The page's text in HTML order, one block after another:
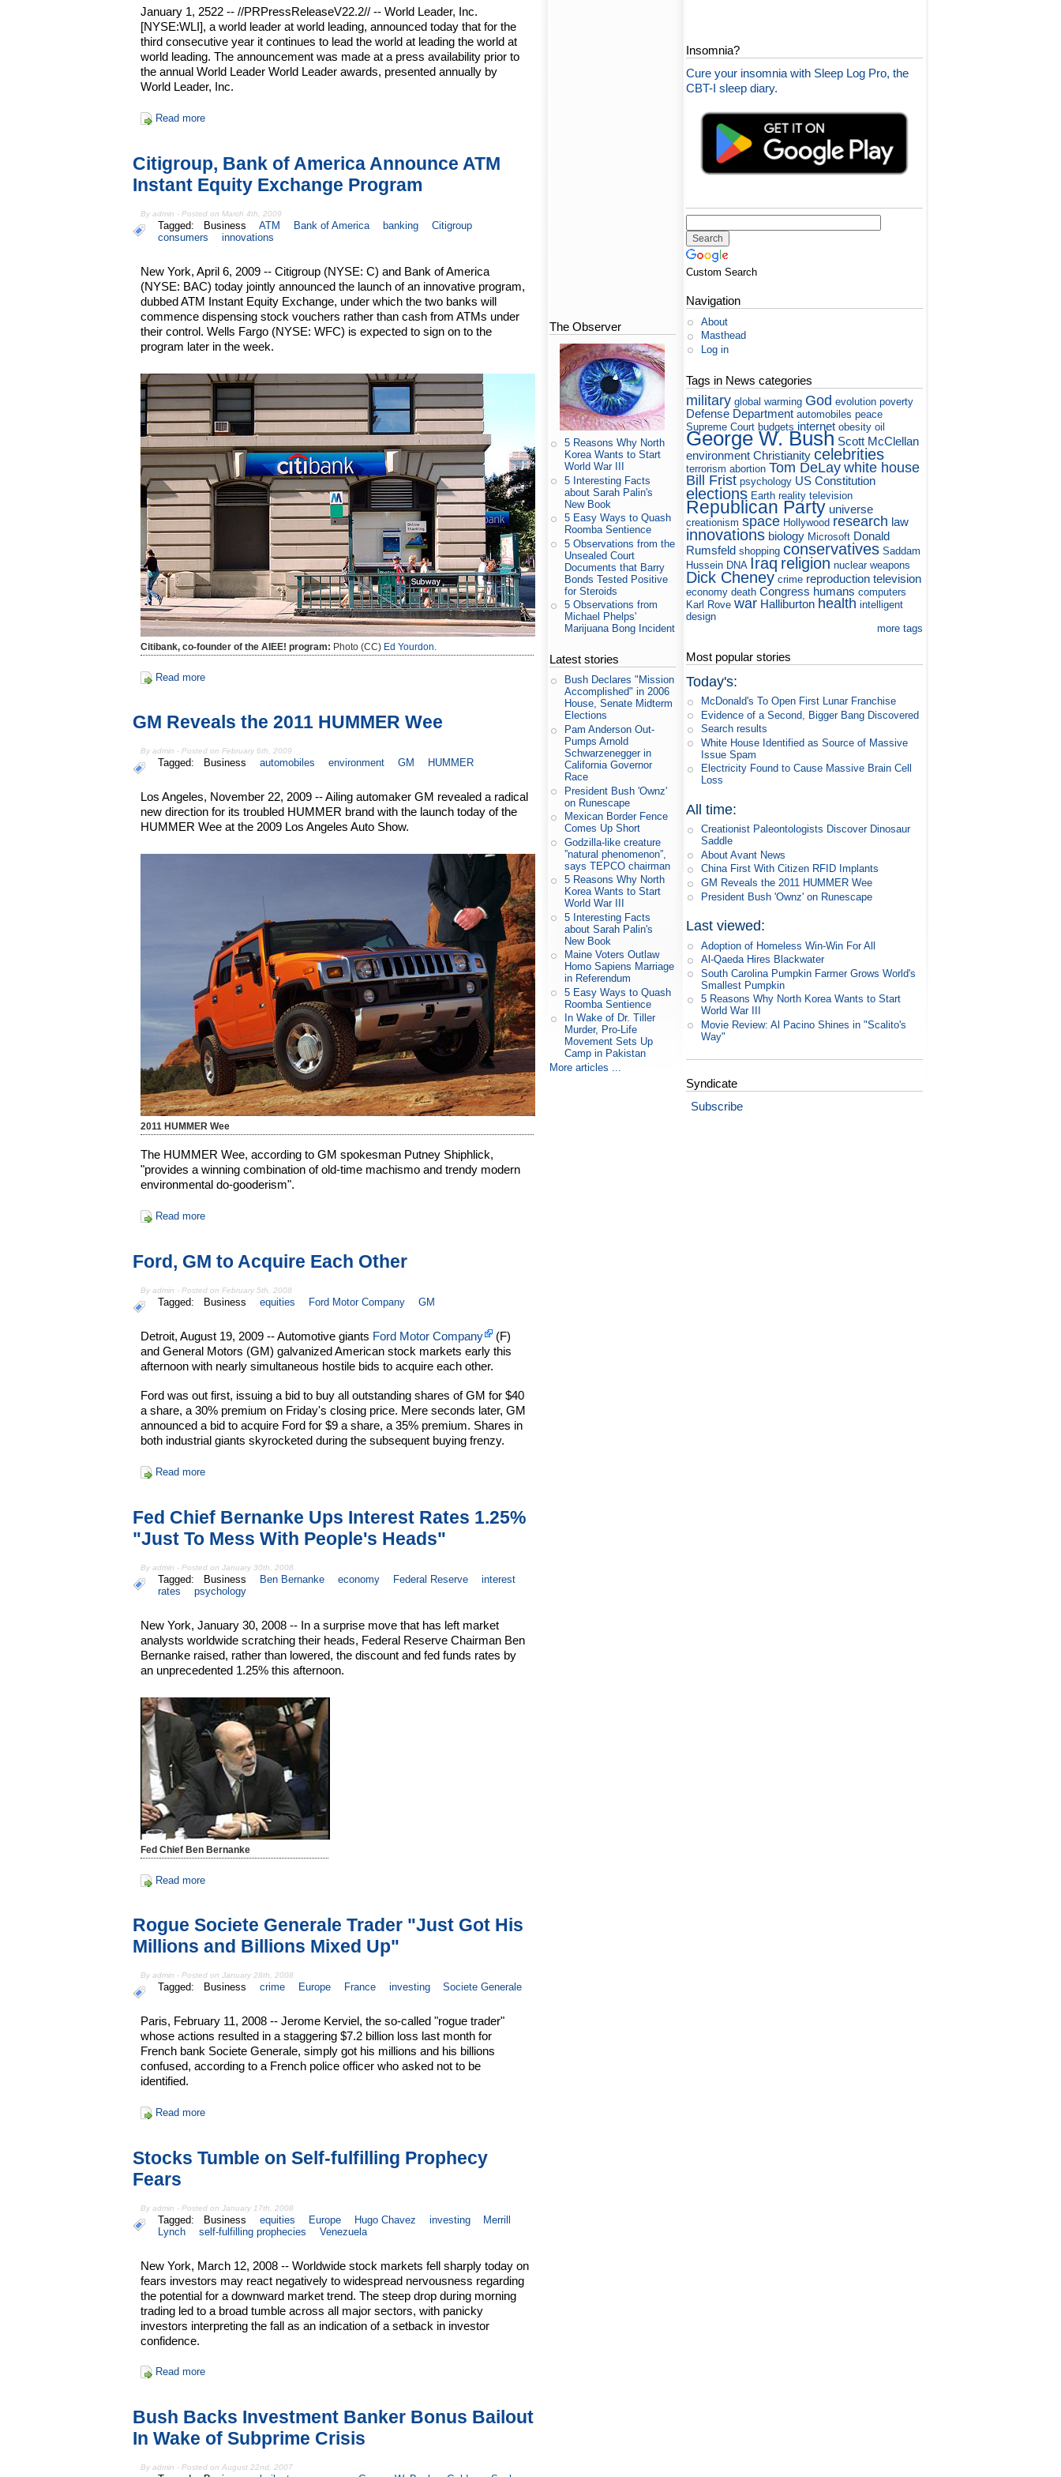
January 1, 2522 -- //PRPressReleaseV22.2// -- World Leader, Inc.
[NYSE:WLI], a world leader at world leading, announced today that for the
third consecutive year it continues to lead the world at leading the world at
world leading. The announcement was made at a press availability prior to
the annual World Leader World Leader awards, presented annually by
World Leader, Inc.
Read more
Citigroup, Bank of America Announce ATM
Instant Equity Exchange Program
By admin - Posted on March 4th, 2009
Tagged: Business ATM Bank of America banking
Citigroup
consumers
innovations
New York, April 6, 2009 -- Citigroup (NYSE: C) and Bank of America
(NYSE: BAC) today jointly announced the launch of an innovative program,
dubbed ATM Instant Equity Exchange, under which the two banks will
commence dispensing stock vouchers rather than cash from ATMs under
their control. Wells Fargo (NYSE: WFC) is expected to sign on to the
program later in the week.
Citibank, co-founder of the AIEE! program: Photo (CC) Ed Yourdon.
Read more
GM Reveals the 2011 HUMMER Wee
By admin - Posted on February 6th, 2009
Tagged: Business automobiles environment GM HUMMER
Los Angeles, November 22, 2009 -- Ailing automaker GM revealed a radical
new direction for its troubled HUMMER brand with the launch today of the
HUMMER Wee at the 2009 Los Angeles Auto Show.
2011 HUMMER Wee
The HUMMER Wee, according to GM spokesman Putney Shiphlick,
"provides a winning combination of old-time machismo and trendy modern
environmental do-gooderism".
Read more
Ford, GM to Acquire Each Other
By admin - Posted on February 5th, 2008
Tagged: Business equities Ford Motor Company GM
Detroit, August 19, 2009 -- Automotive giants Ford Motor Company
(F)
and General Motors (GM) galvanized American stock markets early this
afternoon with nearly simultaneous hostile bids to acquire each other.
Ford was out first, issuing a bid to buy all outstanding shares of GM for $40
a share, a 30% premium on Friday's closing price. Mere seconds later, GM
announced a bid to acquire Ford for $9 a share, a 35% premium. Shares in
both industrial giants skyrocketed during the subsequent buying frenzy.
Read more
Fed Chief Bernanke Ups Interest Rates 1.25%
"Just To Mess With People's Heads"
By admin - Posted on January 30th, 2008
Tagged: Business Ben Bernanke economy Federal Reserve
interest
rates
psychology
New York, January 30, 2008 -- In a surprise move that has left market
analysts worldwide scratching their heads, Federal Reserve Chairman Ben
Bernanke raised, rather than lowered, the discount and fed funds rates by
an unprecedented 1.25% this afternoon.
Fed Chief Ben Bernanke
Read more
Rogue Societe Generale Trader "Just Got His
Millions and Billions Mixed Up"
By admin - Posted on January 28th, 2008
Tagged: Business crime Europe France investing Societe Generale
Paris, February 11, 2008 -- Jerome Kerviel, the so-called "rogue trader"
whose actions resulted in a staggering $7.2 billion loss last month for
French bank Societe Generale, simply got his millions and his billions
confused, according to a French police officer who asked not to be
identified.
Read more
Stocks Tumble on Self-fulfilling Prophecy
Fears
By admin - Posted on January 17th, 2008
Tagged: Business equities Europe Hugo Chavez investing
Merrill
Lynch
self-fulfilling prophecies Venezuela
New York, March 12, 2008 -- Worldwide stock markets fell sharply today on
fears investors may react negatively to widespread nervousness regarding
the potential for a downward market trend. The steep drop during morning
trading led to a broad tumble across all major sectors, with panicky
investors interpreting the fall as an indication of a setback in investor
confidence.
Read more
Bush Backs Investment Banker Bonus Bailout
In Wake of Subprime Crisis
By admin - Posted on August 22nd, 2007
The Observer
5 Reasons Why North
Korea Wants to Start
World War III
5 Interesting Facts
about Sarah Palin's
New Book
5 Easy Ways to Quash
Roomba Sentience
5 Observations from the
Unsealed Court
Documents that Barry
Bonds Tested Positive
for Steroids
5 Observations from
Michael Phelps'
Marijuana Bong Incident
Latest stories
Bush Declares "Mission
Accomplished" in 2006
House, Senate Midterm
Elections
Pam Anderson Out-
Pumps Arnold
Schwarzenegger in
California Governor
Race
President Bush 'Ownz'
on Runescape
Mexican Border Fence
Comes Up Short
Godzilla-like creature
”natural phenomenon”,
says TEPCO chairman
5 Reasons Why North
Korea Wants to Start
World War III
5 Interesting Facts
about Sarah Palin's
New Book
Maine Voters Outlaw
Homo Sapiens Marriage
in Referendum
5 Easy Ways to Quash
Roomba Sentience
In Wake of Dr. Tiller
Murder, Pro-Life
Movement Sets Up
Camp in Pakistan
More articles ...
Insomnia?
Cure your insomnia with Sleep Log Pro, the
CBT-I sleep diary.
Custom Search
Navigation
About
Masthead
Log in
Tags in News categories
military global warming God evolution poverty
Defense Department automobiles peace
Supreme Court budgets internet obesity oil
George W. Bush Scott McClellan
environment Christianity celebrities
terrorism abortion Tom DeLay white house
Bill Frist psychology US Constitution
elections Earth reality television
Republican Party universe
creationism space Hollywood research law
innovations biology Microsoft Donald
Rumsfeld shopping conservatives Saddam
Hussein DNA Iraq religion nuclear weapons
Dick Cheney crime reproduction television
economy death Congress humans computers
Karl Rove war Halliburton health intelligent
design
more tags
Most popular stories
Today's:
McDonald's To Open First Lunar Franchise
Evidence of a Second, Bigger Bang Discovered
Search results
White House Identified as Source of Massive
Issue Spam
Electricity Found to Cause Massive Brain Cell
Loss
All time:
Creationist Paleontologists Discover Dinosaur
Saddle
About Avant News
China First With Citizen RFID Implants
GM Reveals the 2011 HUMMER Wee
President Bush 'Ownz' on Runescape
Last viewed:
Adoption of Homeless Win-Win For All
Al-Qaeda Hires Blackwater
South Carolina Pumpkin Farmer Grows World's
Smallest Pumpkin
5 Reasons Why North Korea Wants to Start
World War III
Movie Review: Al Pacino Shines in "Scalito's
Way"
Syndicate
Subscribe